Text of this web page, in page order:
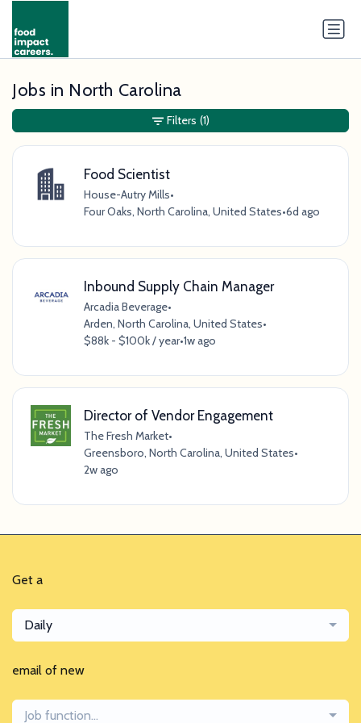
Jobs in North Carolina
Food Scientist
House-Autry Mills•
Four Oaks, North Carolina, United States•6d ago
Inbound Supply Chain Manager
Arcadia Beverage•
Arden, North Carolina, United States•
$88k - $100k / year•1w ago
Director of Vendor Engagement
The Fresh Market•
Greensboro, North Carolina, United States•
2w ago
Filters (1)
Get a
Daily
email of new
Job function...